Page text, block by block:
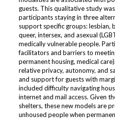
guests. This qualitative study
participants staying in three
support specific groups: lesbian,
queer, intersex, and asexual
medically vulnerable people.
facilitators and barriers to
permanent housing, medical
relative privacy, autonomy, and
and support for guests with
included difficulty navigating
internet and mail access. Given
shelters, these new models are
unhoused people when